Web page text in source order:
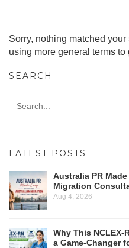
Sorry, nothing matched
using more general terms to
SEARCH
LATEST POSTS
Australia PR
Migration
Aug 4, 2026
Why This NCLEX-
a Game-Changer